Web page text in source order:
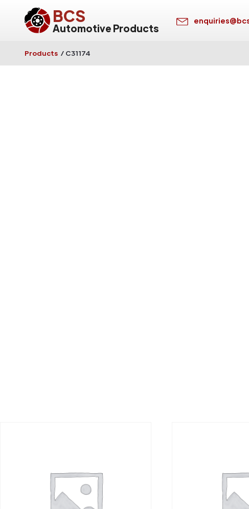
BCS
Automotive Products
Products / C31174